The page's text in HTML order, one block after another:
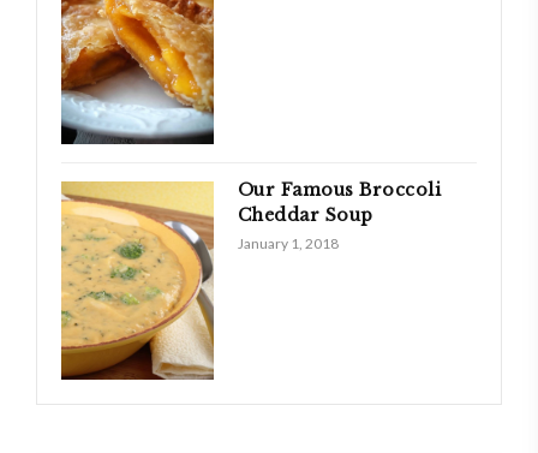
Our Famous Broccoli
Cheddar Soup
January 1, 2018